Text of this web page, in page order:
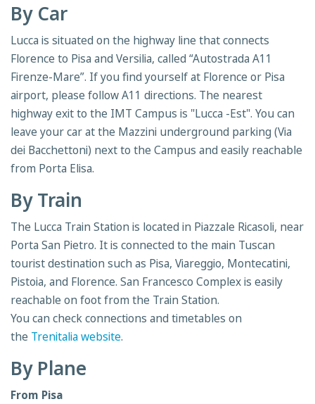
By Car
Lucca is situated on the highway line that connects
Florence to Pisa and Versilia, called “Autostrada A11
Firenze-Mare”. If you find yourself at Florence or Pisa
airport, please follow A11 directions. The nearest
highway exit to the IMT Campus is "Lucca -Est". You can
leave your car at the Mazzini underground parking (Via
dei Bacchettoni) next to the Campus and easily reachable
from Porta Elisa.
By Train
The Lucca Train Station is located in Piazzale Ricasoli, near
Porta San Pietro. It is connected to the main Tuscan
tourist destination such as Pisa, Viareggio, Montecatini,
Pistoia, and Florence. San Francesco Complex is easily
reachable on foot from the Train Station.
You can check connections and timetables on
the Trenitalia website.
By Plane
From Pisa